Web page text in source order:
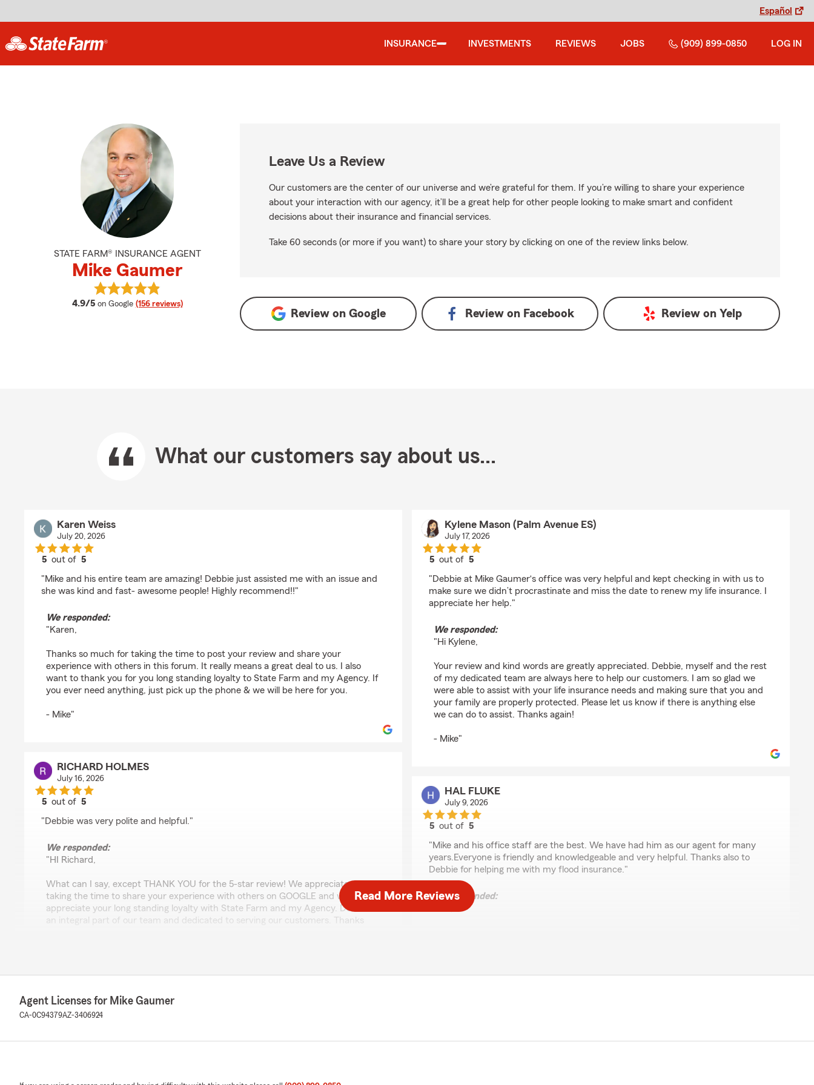
Español
INSURANCE INVESTMENTS REVIEWS JOBS (909) 899-0850 LOG IN
STATE FARM® INSURANCE AGENT
Mike Gaumer
4.9/5 average rating
on Google (156 reviews)
View Mike Gaumer's reviews on Google
Leave Us a Review
Our customers are the center of our universe and we’re grateful for them. If you’re willing to share your experience
about your interaction with our agency, it’ll be a great help for other people looking to make smart and confident
decisions about their insurance and financial services.
Take 60 seconds (or more if you want) to share your story by clicking on one of the review links below.
Review on Google Review on Facebook Review on Yelp
What our customers say about us...
Karen Weiss
July 20, 2026
5 out of5
"Mike and his entire team are amazing! Debbie just assisted me with an issue and
she was kind and fast- awesome people! Highly recommend!!"
We responded:
"Karen,
Thanks so much for taking the time to post your review and share your
experience with others in this forum. It really means a great deal to us. I also
want to thank you for you long standing loyalty to State Farm and my Agency. If
you ever need anything, just pick up the phone & we will be here for you.
- Mike"
RICHARD HOLMES
July 16, 2026
5 out of5
"Debbie was very polite and helpful."
We responded:
"HI Richard,
What can I say, except THANK YOU for the 5-star review! We appreciate you
taking the time to share your experience with others on GOOGLE and we
appreciate your long standing loyalty with State Farm and my Agency. Debbie is
an integral part of our team and dedicated to serving our customers. Thanks
5out of5
Kylene Mason (Palm Avenue ES)
July 17, 2026
5 out of5
"Debbie at Mike Gaumer‘s office was very helpful and kept checking in with us to
make sure we didn’t procrastinate and miss the date to renew my life insurance. I
appreciate her help."
We responded:
"Hi Kylene,
Your review and kind words are greatly appreciated. Debbie, myself and the rest
of my dedicated team are always here to help our customers. I am so glad we
were able to assist with your life insurance needs and making sure that you and
your family are properly protected. Please let us know if there is anything else
we can do to assist. Thanks again!
- Mike"
HAL FLUKE
July 9, 2026
5 out of5
"Mike and his office staff are the best. We have had him as our agent for many
years.Everyone is friendly and knowledgeable and very helpful. Thanks also to
Debbie for helping me with my flood insurance."
We responded:
Read More Reviews
Agent Licenses for Mike Gaumer
CA-0C94379AZ-3406924